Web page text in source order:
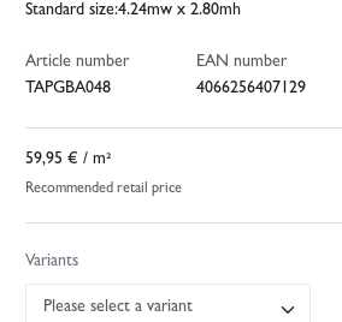
Standard size:4.24mw x 2.80mh
Article number
TAPGBA048
EAN number
4066256407129
59,95 € / m²
Recommended retail price
Variants
Please select a variant